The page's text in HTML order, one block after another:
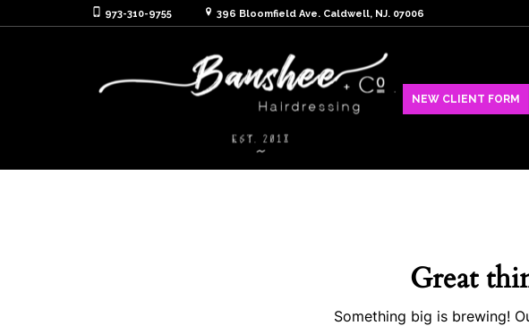
973-310-9755 396 Bloomfield Ave. Caldwell, NJ. 07006
NEW CLIENT FORM
Great
Something big is brewing!